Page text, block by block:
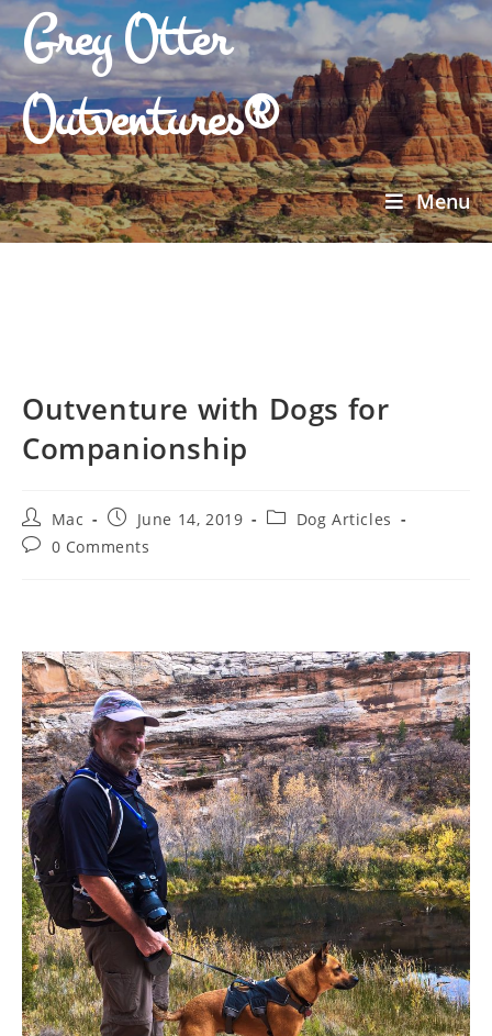
Grey Otter
Outventures®
Menu
Outventure with Dogs for
Companionship
Mac June 14, 2019
Dog Articles
0 Comments